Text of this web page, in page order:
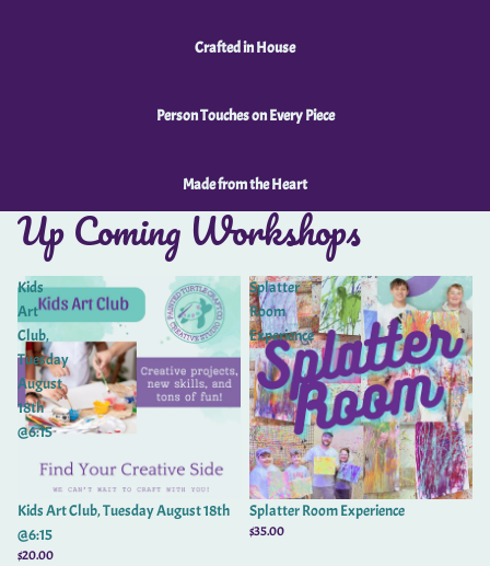
Crafted in House
Person Touches on Every Piece
Made from the Heart
Up Coming Workshops
Kids
Art
Club,
Tuesday
August
18th
@6:15
Kids Art Club, Tuesday August 18th
@6:15
$20.00
Splatter
Room
Experience
Splatter Room Experience
$35.00